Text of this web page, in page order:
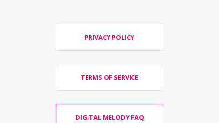
PRIVACY POLICY
TERMS OF SERVICE
DIGITAL MELODY FAQ